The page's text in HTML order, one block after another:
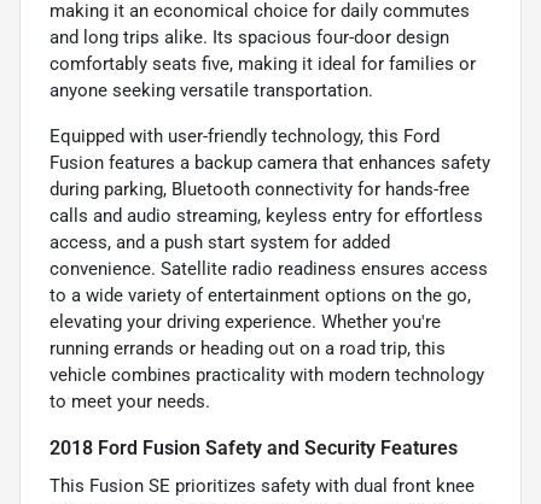
making it an economical choice for daily commutes
and long trips alike. Its spacious four-door design
comfortably seats five, making it ideal for families or
anyone seeking versatile transportation.
Equipped with user-friendly technology, this Ford
Fusion features a backup camera that enhances safety
during parking, Bluetooth connectivity for hands-free
calls and audio streaming, keyless entry for effortless
access, and a push start system for added
convenience. Satellite radio readiness ensures access
to a wide variety of entertainment options on the go,
elevating your driving experience. Whether you're
running errands or heading out on a road trip, this
vehicle combines practicality with modern technology
to meet your needs.
2018 Ford Fusion Safety and Security Features
This Fusion SE prioritizes safety with dual front knee